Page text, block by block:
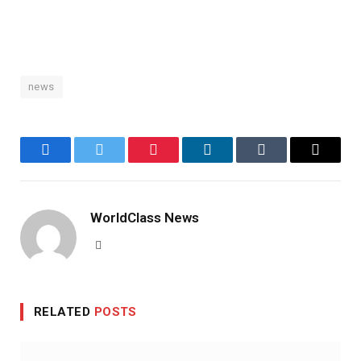
news
FacebookTwitter Pinterest LinkedInTumblr Email
WorldClass News
RELATED POSTS